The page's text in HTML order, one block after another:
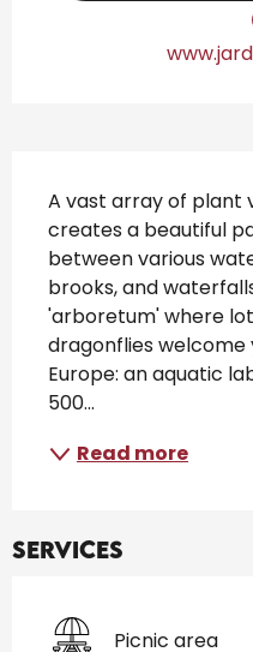
A vast array of plant
creates a beautiful
between various
brooks, and
'arboretum' where
dragonflies welcome
Europe: an aquatic
500...
Read more
Services
Picnic area